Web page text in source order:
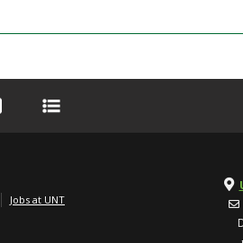
Jobs at UNT